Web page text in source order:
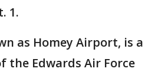
1.
as Homey Airport, is a
the Edwards Air Force